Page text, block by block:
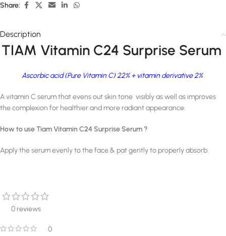
Share:
Description
TIAM Vitamin C24 Surprise Serum
Ascorbic acid (Pure Vitamin C) 22% + vitamin derivative 2%
A vitamin C serum that evens out skin tone visibly as well as improves
the complexion for healthier and more radiant appearance.
How to use Tiam Vitamin C24 Surprise Serum ?
Apply the serum evenly to the face & pat gently to properly absorb.
0 reviews
0